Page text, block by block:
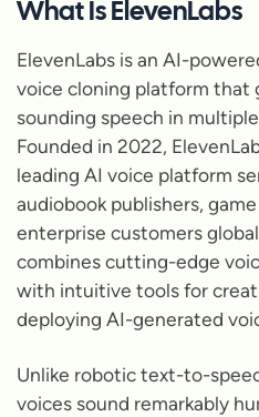
What Is ElevenLabs
ElevenLabs is an AI-
voice cloning platform that
sounding speech in
Founded in 2022,
leading AI voice platform
audiobook publishers,
enterprise customers
combines cutting-edge
with intuitive tools for
deploying AI-generated
Unlike robotic text-to-
voices sound remarkably